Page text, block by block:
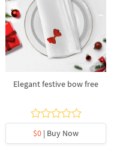
Elegant festive bow free
$0 | Buy Now